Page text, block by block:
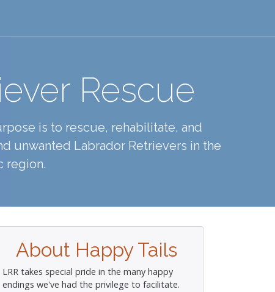
Rescue
is to rescue, rehabilitate, and
unwanted Labrador Retrievers in the
region.
About Happy Tails
LRR takes special pride in the many happy
endings we've had the privilege to facilitate.